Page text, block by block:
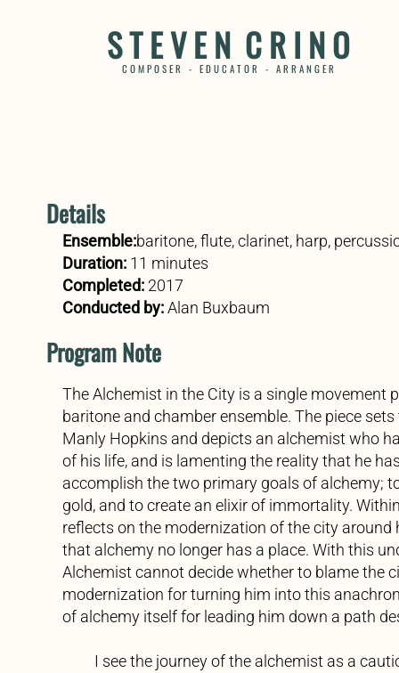
S T E V E N C R I N O
C O M P O S E R - E D U C A T O R - A R R A N G E R
The Alchemist in the City is a single movement
baritone and chamber ensemble. The piece
Manly Hopkins and depicts an alchemist who
of his life, and is lamenting the reality that he
accomplish the two primary goals of alchemy;
gold, and to create an elixir of immortality.
reflects on the modernization of the city around
that alchemy no longer has a place. With this
Alchemist cannot decide whether to blame the
modernization for turning him into this
of alchemy itself for leading him down a path
I see the journey of the alchemist as a
Program Note
Details
Ensemble:baritone, flute, clarinet, harp,
Duration: 11 minutes
Completed: 2017
Conducted by:Alan Buxbaum